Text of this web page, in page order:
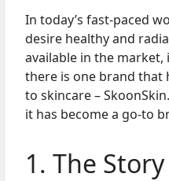
In today’s fast-paced
desire healthy and
available in the
there is one brand that
to skincare –
it has become a go-to
1. The